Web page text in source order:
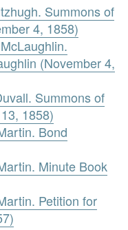
Summons of
4, 1858)
(November 4,
Summons of
1858)
Bond
Minute Book
Petition for